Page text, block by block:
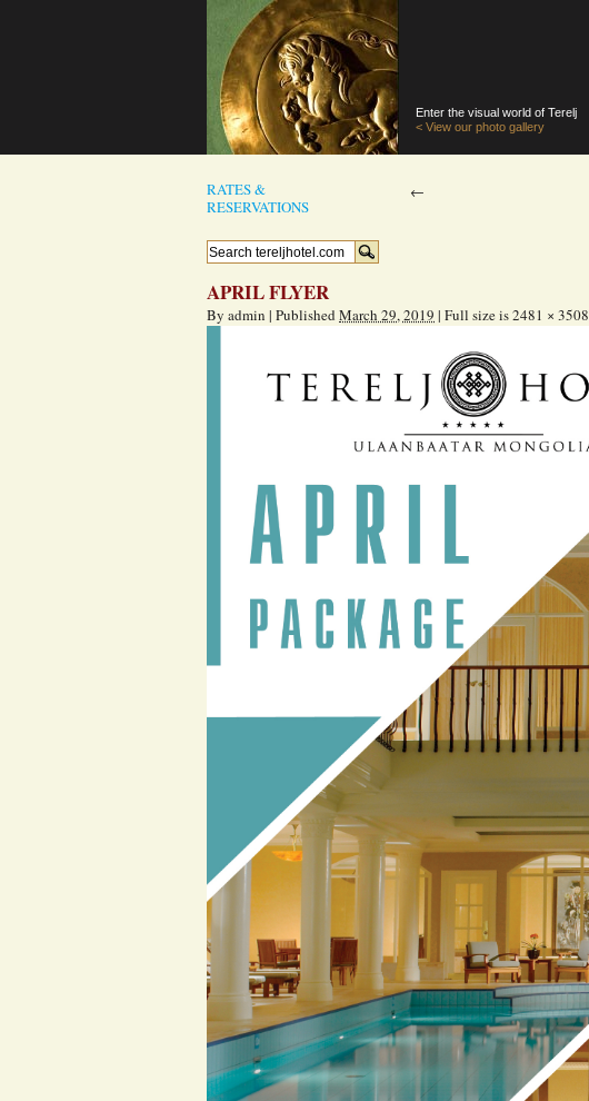
Enter the visual world of Terelj
< View our photo gallery
RATES &
RESERVATIONS
←
APRIL FLYER
By admin | PublishedMarch 29, 2019 | Full size is2481 × 3508